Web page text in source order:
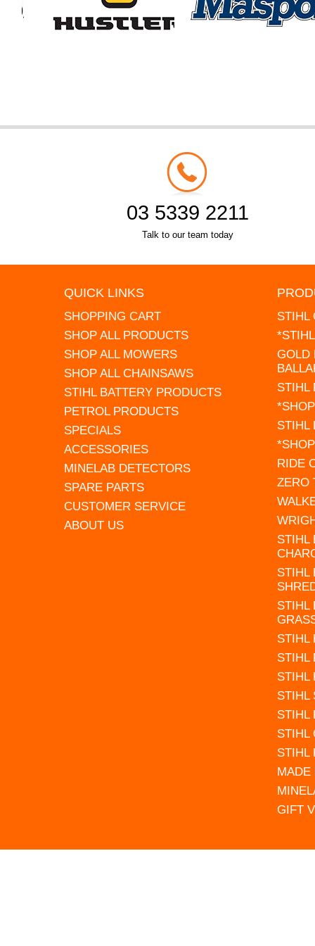
03 5339 2211
Talk to our team today
QUICK LINKS
SHOPPING CART
SHOP ALL PRODUCTS
SHOP ALL MOWERS
SHOP ALL CHAINSAWS
STIHL BATTERY PRODUCTS
PETROL PRODUCTS
SPECIALS
ACCESSORIES
MINELAB DETECTORS
SPARE PARTS
CUSTOMER SERVICE
ABOUT US
STIHL
GOLD
STIHL
STIHL
RIDE
ZERO
STIHL
STIHL
STIHL
STIHL
STIHL
STIHL
STIHL
STIHL
STIHL
STIHL
MADE
GIFT